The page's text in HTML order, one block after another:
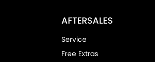
AFTERSALES
Service
Free Extras